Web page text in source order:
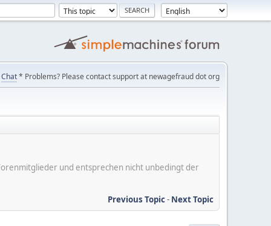
Chat* Problems? Please contact support at newagefraud dot org
und entsprechen nicht unbedingt der
Previous Topic- Next Topic